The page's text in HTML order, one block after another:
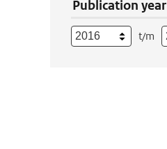
Publication year
t/m